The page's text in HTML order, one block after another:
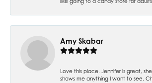
Amy Skabar
Love this place. Jennifer is great,
shows me anything I want to see.